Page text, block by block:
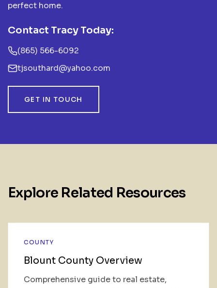
perfect home.
Contact Tracy Today:
(865) 566-6092
tjsouthard@yahoo.com
GET IN TOUCH
Explore Related Resources
COUNTY
Blount County Overview
Comprehensive guide to real estate,